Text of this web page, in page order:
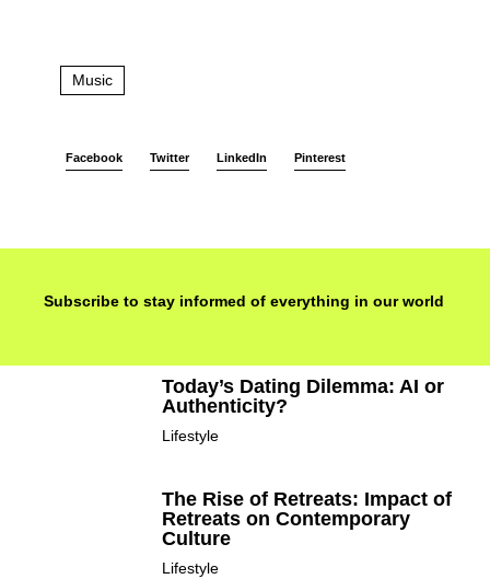
Music
Facebook Twitter LinkedIn Pinterest
Subscribe to stay informed of everything in our world
Today’s Dating Dilemma: AI or
Authenticity?
Lifestyle
The Rise of Retreats: Impact of
Retreats on Contemporary
Culture
Lifestyle